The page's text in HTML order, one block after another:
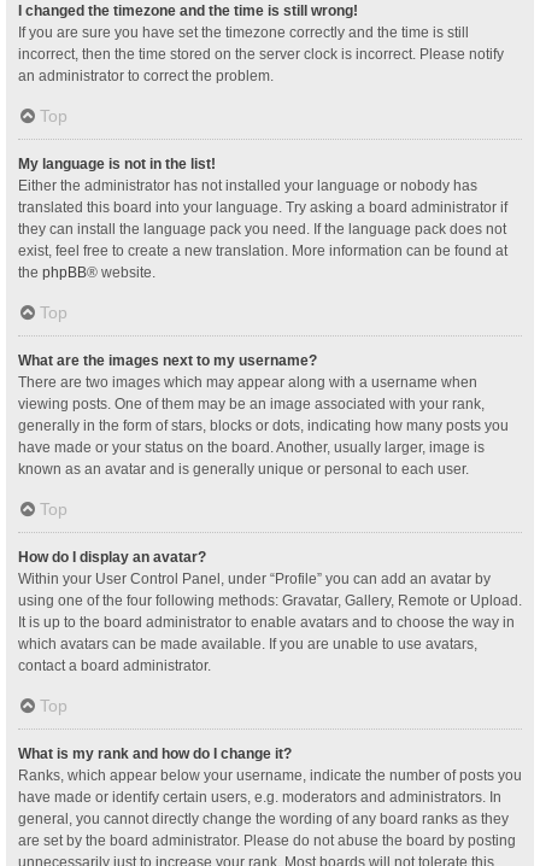
I changed the timezone and the time is still wrong!
If you are sure you have set the timezone correctly and the time is still
incorrect, then the time stored on the server clock is incorrect. Please notify
an administrator to correct the problem.
Top
My language is not in the list!
Either the administrator has not installed your language or nobody has
translated this board into your language. Try asking a board administrator if
they can install the language pack you need. If the language pack does not
exist, feel free to create a new translation. More information can be found at
the phpBB® website.
Top
What are the images next to my username?
There are two images which may appear along with a username when
viewing posts. One of them may be an image associated with your rank,
generally in the form of stars, blocks or dots, indicating how many posts you
have made or your status on the board. Another, usually larger, image is
known as an avatar and is generally unique or personal to each user.
Top
How do I display an avatar?
Within your User Control Panel, under “Profile” you can add an avatar by
using one of the four following methods: Gravatar, Gallery, Remote or Upload.
It is up to the board administrator to enable avatars and to choose the way in
which avatars can be made available. If you are unable to use avatars,
contact a board administrator.
Top
What is my rank and how do I change it?
Ranks, which appear below your username, indicate the number of posts you
have made or identify certain users, e.g. moderators and administrators. In
general, you cannot directly change the wording of any board ranks as they
are set by the board administrator. Please do not abuse the board by posting
unnecessarily just to increase your rank. Most boards will not tolerate this